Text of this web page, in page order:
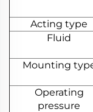
Acting type
Fluid
Mounting
Operating
pressure